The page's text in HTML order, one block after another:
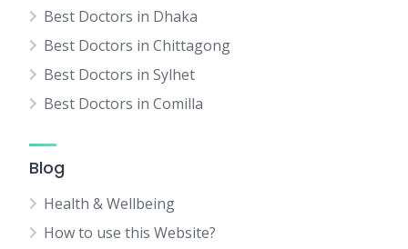
Best Doctors in Dhaka
Best Doctors in Chittagong
Best Doctors in Sylhet
Best Doctors in Comilla
Blog
Health & Wellbeing
How to use this Website?